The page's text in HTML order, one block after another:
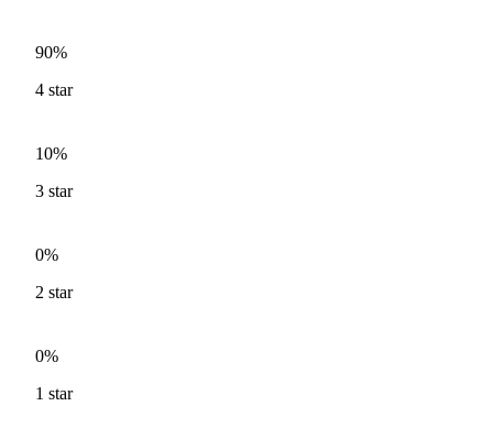
90%
4 star
10%
3 star
0%
2 star
0%
1 star